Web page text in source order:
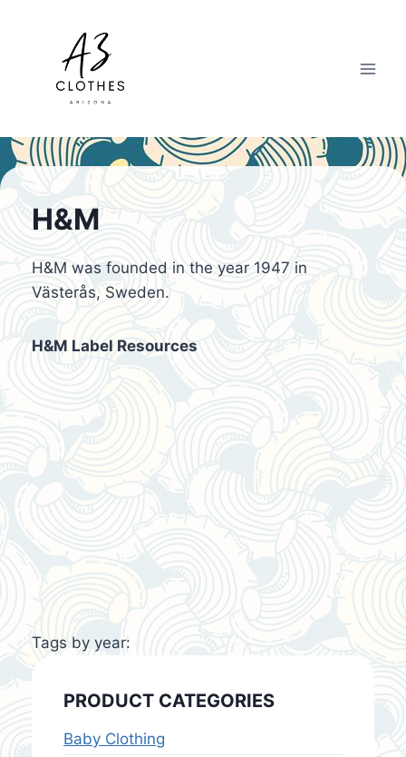
H&M
H&M was founded in the year 1947 in
Västerås, Sweden.
H&M Label Resources
Tags by year:
PRODUCT CATEGORIES
Baby Clothing